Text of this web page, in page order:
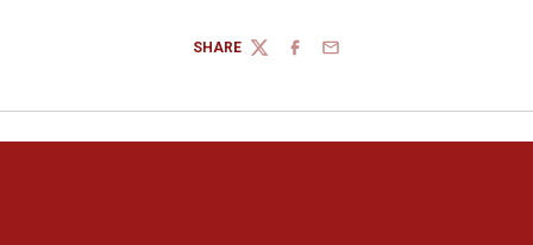
SHARE
TWITTERFACEBOOK
EMAIL